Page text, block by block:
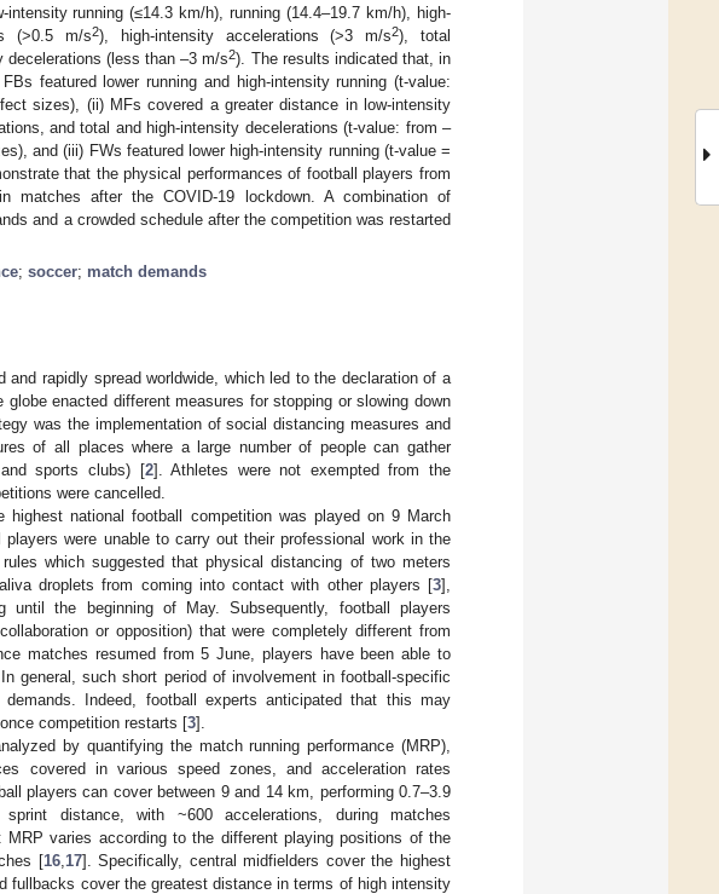
running (≤14.3 km/h), running (14.4–19.7 km/h), high-
(>0.5 m/s2), high-intensity accelerations (>3 m/s2), total
decelerations (less than –3 m/s2). The results indicated that, in
featured lower running and high-intensity running (t-value:
sizes), (ii) MFs covered a greater distance in low-intensity
and total and high-intensity decelerations (t-value: from –
and (iii) FWs featured lower high-intensity running (t-value =
that the physical performances of football players from
matches after the COVID-19 lockdown. A combination of
and a crowded schedule after the competition was restarted
; soccer; match demands
rapidly spread worldwide, which led to the declaration of a
globe enacted different measures for stopping or slowing down
was the implementation of social distancing measures and
of all places where a large number of people can gather
sports clubs) [2]. Athletes were not exempted from the
were cancelled.
national football competition was played on 9 March
were unable to carry out their professional work in the
which suggested that physical distancing of two meters
droplets from coming into contact with other players [3],
the beginning of May. Subsequently, football players
or opposition) that were completely different from
matches resumed from 5 June, players have been able to
general, such short period of involvement in football-specific
Indeed, football experts anticipated that this may
competition restarts [3].
by quantifying the match running performance (MRP),
covered in various speed zones, and acceleration rates
players can cover between 9 and 14 km, performing 0.7–3.9
distance, with ~600 accelerations, during matches
varies according to the different playing positions of the
[16, 17]. Specifically, central midfielders cover the highest
fullbacks cover the greatest distance in terms of high intensity